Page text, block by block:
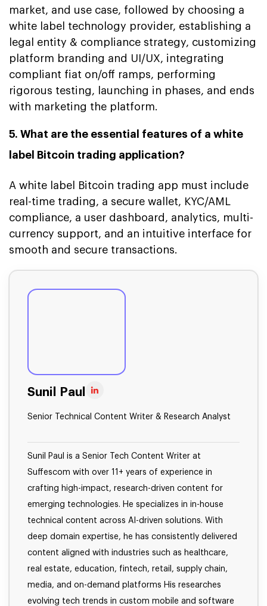
market, and use case, followed by choosing a
white label technology provider, establishing a
legal entity & compliance strategy, customizing
platform branding and UI/UX, integrating
compliant fiat on/off ramps, performing
rigorous testing, launching in phases, and ends
with marketing the platform.
5. What are the essential features of a white
label Bitcoin trading application?
A white label Bitcoin trading app must include
real-time trading, a secure wallet, KYC/AML
compliance, a user dashboard, analytics, multi-
currency support, and an intuitive interface for
smooth and secure transactions.
Sunil Paul
Senior Technical Content Writer & Research Analyst
Sunil Paul is a Senior Tech Content Writer at
Suffescom with over 11+ years of experience in
crafting high-impact, research-driven content for
emerging technologies. He specializes in in-house
technical content across AI-driven solutions. With
deep domain expertise, he has consistently delivered
content aligned with industries such as healthcare,
real estate, education, fintech, retail, supply chain,
media, and on-demand platforms His researches
evolving tech trends in custom mobile and software